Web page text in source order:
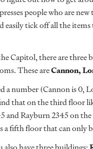
people who are
easily tick off all the
Capitol, there are three
These areCannon,
a number (Cannon is 0,
that on the third floor
and Rayburn 2345 on
fifth floor that can only